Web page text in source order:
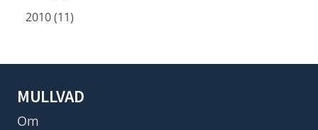
2010 (11)
MULLVAD
Om